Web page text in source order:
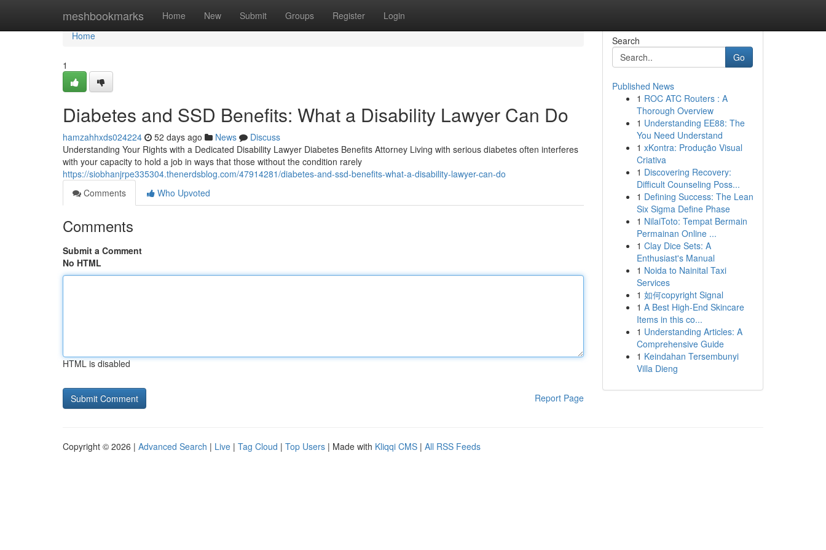
meshbookmarks Home New Submit Groups Register Login
Home
Home
1
Diabetes and SSD Benefits: What a Disability Lawyer Can Do
hamzahhxds024224 52 days ago News
Discuss
Understanding Your Rights with a Dedicated Disability Lawyer Diabetes Benefits Attorney Living with serious diabetes often interferes
with your capacity to hold a job in ways that those without the condition rarely
https://siobhanjrpe335304.thenerdsblog.com/47914281/diabetes-and-ssd-benefits-what-a-disability-lawyer-can-do
Comments
Who Upvoted
Comments
Submit a Comment
No HTML
HTML is disabled
Report Page
Search
Go
Published News
1 ROC ATC Routers : A
Thorough Overview
1 Understanding EE88: The
You Need Understand
1 xKontra: Produção Visual
Criativa
1 Discovering Recovery:
Difficult Counseling Poss...
1 Defining Success: The Lean
Six Sigma Define Phase
1 NilaiToto: Tempat Bermain
Permainan Online ...
1 Clay Dice Sets: A
Enthusiast's Manual
1 Noida to Nainital Taxi
Services
1 如何copyright Signal
1 A Best High-End Skincare
Items in this co...
1 Understanding Articles: A
Comprehensive Guide
1 Keindahan Tersembunyi
Villa Dieng
Copyright © 2026 | Advanced Search | Live | Tag Cloud | Top Users | Made with Kliqqi CMS | All RSS Feeds